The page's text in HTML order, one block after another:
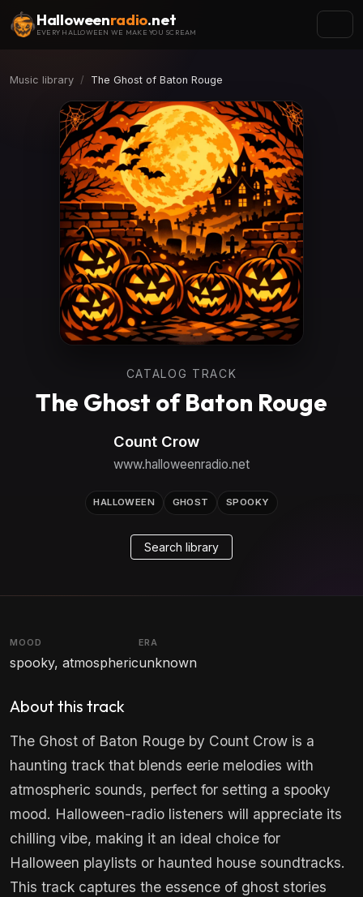
Halloweenradio.net
EVERY HALLOWEEN WE MAKE YOU SCREAM
Music library The Ghost of Baton Rouge
CATALOG TRACK
The Ghost of Baton Rouge
Count Crow
www.halloweenradio.net
HALLOWEEN GHOST SPOOKY
Search library
MOOD
spooky, atmospheric
ERA
unknown
About this track
The Ghost of Baton Rouge by Count Crow is a
haunting track that blends eerie melodies with
atmospheric sounds, perfect for setting a spooky
mood. Halloween-radio listeners will appreciate its
chilling vibe, making it an ideal choice for
Halloween playlists or haunted house soundtracks.
This track captures the essence of ghost stories